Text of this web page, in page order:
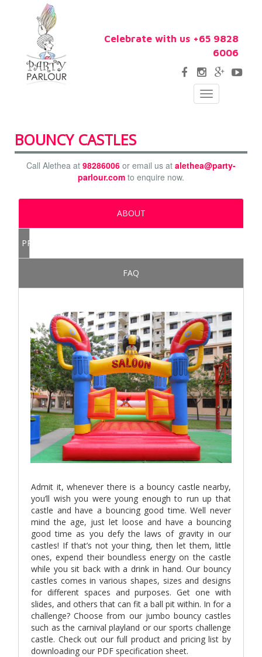
Celebrate with us +65 9828
6006
Toggle
navigation
BOUNCY CASTLES
Call Alethea at 98286006 or email us at alethea@party-
parlour.com to enquire now.
ABOUT
PRICE
FAQ
Admit it, whenever there is a bouncy castle nearby,
you’ll wish you were young enough to run up that
castle and have a bouncing good time. Well never
mind the age, just let loose and have a bouncing
good time as you defy the laws of gravity in our
castles! If that’s not your thing, then let them, little
ones, expend their boundless energy on the castle
while you sit back with a drink in hand. Our bouncy
castles comes in various shapes, sizes and designs
for different spaces and purposes. Get one with
slides, and others that can fit a ball pit within. In for a
challenge? Choose from our jumbo bouncy castles
such as the carnival playland or our sports challenge
castle. Check out our full product and pricing list by
downloading our PDF specification sheet.